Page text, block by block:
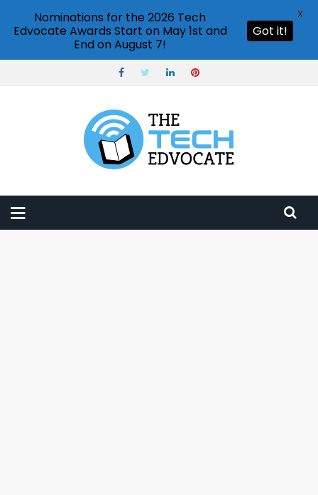
Nominations for the 2026 Tech
Edvocate Awards Start on May 1st and
End on August 7!
Got it!
X